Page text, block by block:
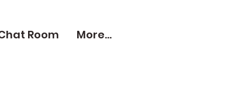
Room More...